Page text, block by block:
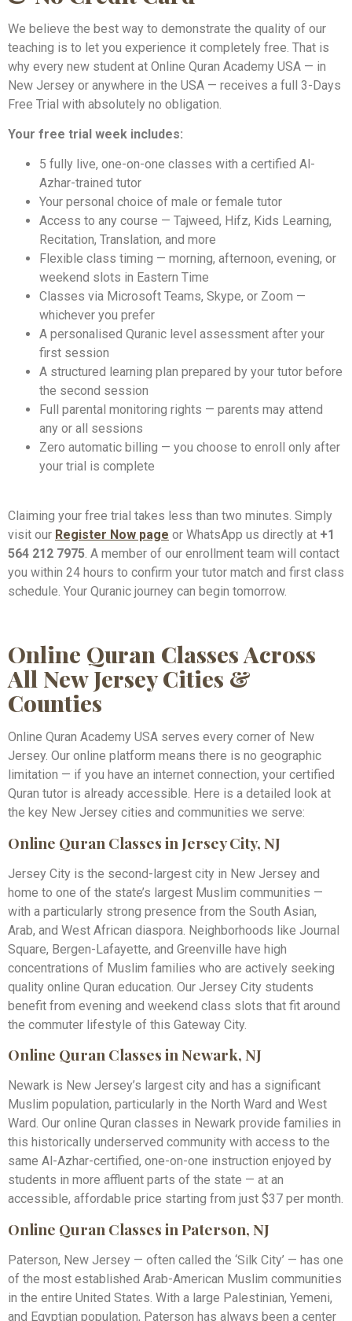
We believe the best way to demonstrate the quality of our
teaching is to let you experience it completely free. That is
why every new student at Online Quran Academy USA — in
New Jersey or anywhere in the USA — receives a full 3-Days
Free Trial with absolutely no obligation.
Your free trial week includes:
5 fully live, one-on-one classes with a certified Al-
Azhar-trained tutor
Your personal choice of male or female tutor
Access to any course — Tajweed, Hifz, Kids Learning,
Recitation, Translation, and more
Flexible class timing — morning, afternoon, evening, or
weekend slots in Eastern Time
Classes via Microsoft Teams, Skype, or Zoom —
whichever you prefer
A personalised Quranic level assessment after your
first session
A structured learning plan prepared by your tutor before
the second session
Full parental monitoring rights — parents may attend
any or all sessions
Zero automatic billing — you choose to enroll only after
your trial is complete
Claiming your free trial takes less than two minutes. Simply
visit our Register Now page or WhatsApp us directly at +1
564 212 7975 . A member of our enrollment team will contact
you within 24 hours to confirm your tutor match and first class
schedule. Your Quranic journey can begin tomorrow.
Online Quran Classes Across
All New Jersey Cities &
Counties
Online Quran Academy USA serves every corner of New
Jersey. Our online platform means there is no geographic
limitation — if you have an internet connection, your certified
Quran tutor is already accessible. Here is a detailed look at
the key New Jersey cities and communities we serve:
Online Quran Classes in Jersey City, NJ
Jersey City is the second-largest city in New Jersey and
home to one of the state’s largest Muslim communities —
with a particularly strong presence from the South Asian,
Arab, and West African diaspora. Neighborhoods like Journal
Square, Bergen-Lafayette, and Greenville have high
concentrations of Muslim families who are actively seeking
quality online Quran education. Our Jersey City students
benefit from evening and weekend class slots that fit around
the commuter lifestyle of this Gateway City.
Online Quran Classes in Newark, NJ
Newark is New Jersey’s largest city and has a significant
Muslim population, particularly in the North Ward and West
Ward. Our online Quran classes in Newark provide families in
this historically underserved community with access to the
same Al-Azhar-certified, one-on-one instruction enjoyed by
students in more affluent parts of the state — at an
accessible, affordable price starting from just $37 per month.
Online Quran Classes in Paterson, NJ
Paterson, New Jersey — often called the ‘Silk City’ — has one
of the most established Arab-American Muslim communities
in the entire United States. With a large Palestinian, Yemeni,
and Egyptian population, Paterson has always been a center